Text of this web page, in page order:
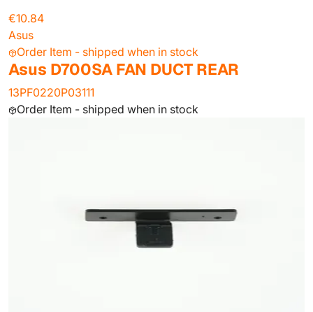
€10.84
Asus
Order Item - shipped when in stock
Asus D700SA FAN DUCT REAR
13PF0220P03111
Order Item - shipped when in stock